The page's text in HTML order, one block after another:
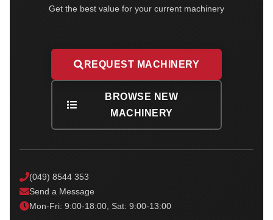
Get the best value for your current machinery
REQUEST MACHINERY
BROWSE NEW
MACHINERY
(049) 8544 353
Send a Message
Mon-Fri: 9:00-18:00, Sat: 9:00-13:00